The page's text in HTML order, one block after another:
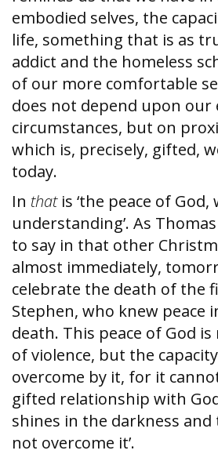
embodied selves, the
life, something that is as
addict and the homeless
of our more comfortable
does not depend upon
circumstances, but on
which is, precisely, gifted,
today.
In thatis ‘the peace of God,
understanding’. As
to say in that other
almost immediately,
celebrate the death of the
Stephen, who knew peace
death. This peace of God
of violence, but the
overcome by it, for it
gifted relationship with
shines in the darkness
not overcome it’.